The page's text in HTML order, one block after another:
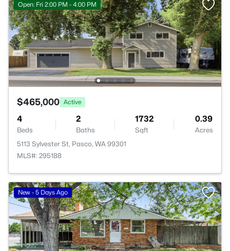
Open: Fri 2:00 PM - 4:00 PM
$465,000 Active
4
Beds
2
Baths
1732
Sqft
0.39
Acres
5113 Sylvester St, Pasco, WA 99301
MLS#: 295188
New - 5 Days Ago